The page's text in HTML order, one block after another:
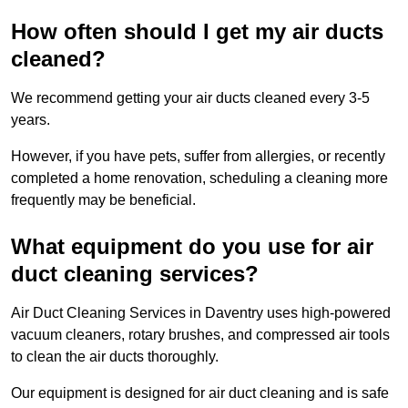
How often should I get my air ducts
cleaned?
We recommend getting your air ducts cleaned every 3-5
years.
However, if you have pets, suffer from allergies, or recently
completed a home renovation, scheduling a cleaning more
frequently may be beneficial.
What equipment do you use for air
duct cleaning services?
Air Duct Cleaning Services in Daventry uses high-powered
vacuum cleaners, rotary brushes, and compressed air tools
to clean the air ducts thoroughly.
Our equipment is designed for air duct cleaning and is safe